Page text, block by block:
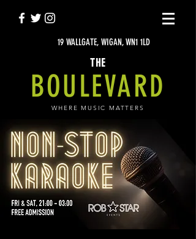
19 WALLGATE, WIGAN, WN1 1LD
THE
BOULEVARD
WHERE MUSIC MATTERS